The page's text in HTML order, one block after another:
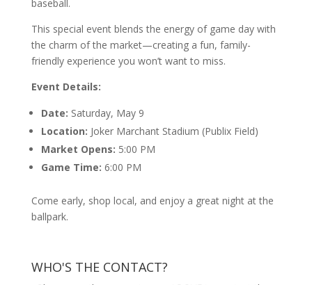
baseball.
This special event blends the energy of game day with
the charm of the market—creating a fun, family-
friendly experience you won’t want to miss.
Event Details:
Date: Saturday, May 9
Location: Joker Marchant Stadium (Publix Field)
Market Opens: 5:00 PM
Game Time: 6:00 PM
Come early, shop local, and enjoy a great night at the
ballpark.
WHO'S THE CONTACT?